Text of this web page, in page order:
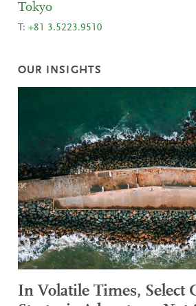
Tokyo
T:+81 3.5223.9510
OUR INSIGHTS
In Volatile Times, Select